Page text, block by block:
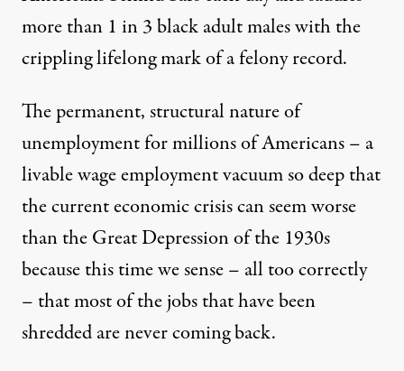
more than 1 in 3 black adult males with the
crippling lifelong mark of a felony record.
The permanent, structural nature of
unemployment for millions of Americans – a
livable wage employment vacuum so deep that
the current economic crisis can seem worse
than the Great Depression of the 1930s
because this time we sense – all too correctly
– that most of the jobs that have been
shredded are never coming back.